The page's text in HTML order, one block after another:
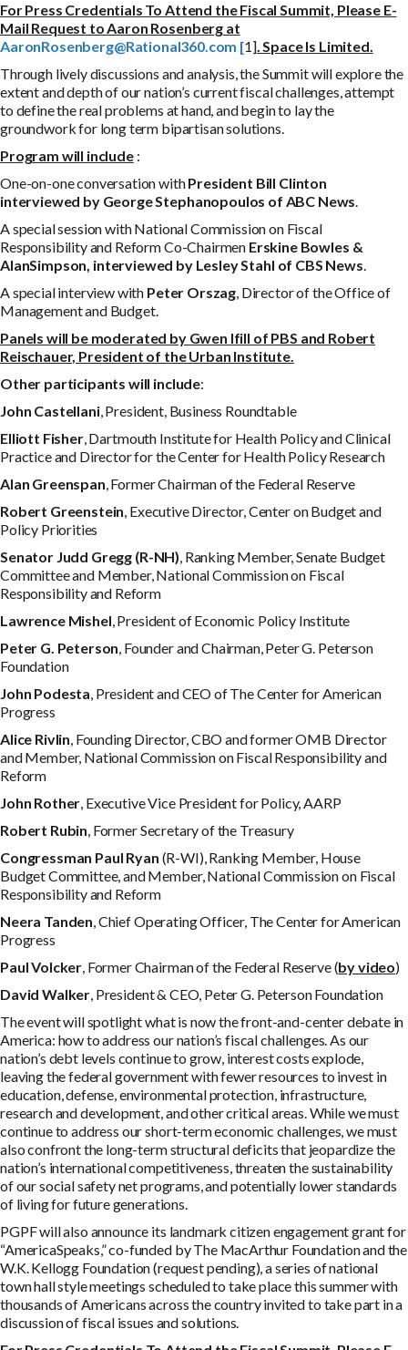
For Press Credentials To Attend the Fiscal Summit, Please E-
Mail Request to Aaron Rosenberg at
AaronRosenberg@Rational360.com [1]. Space Is Limited.
Through lively discussions and analysis, the Summit will explore the
extent and depth of our nation’s current fiscal challenges, attempt
to define the real problems at hand, and begin to lay the
groundwork for long term bipartisan solutions.
Program will include:
One-on-one conversation withPresident Bill Clinton
interviewed by George Stephanopoulos of ABC News.
A special session with National Commission on Fiscal
Responsibility and Reform Co-Chairmen Erskine Bowles &
AlanSimpson, interviewed by Lesley Stahl of CBS News.
A special interview with Peter Orszag, Director of the Office of
Management and Budget.
Panels will be moderated by Gwen Ifill of PBS and Robert
Reischauer, President of the Urban Institute.
Other participants will include:
John Castellani, President, Business Roundtable
Elliott Fisher, Dartmouth Institute for Health Policy and Clinical
Practice and Director for the Center for Health Policy Research
Alan Greenspan, Former Chairman of the Federal Reserve
Robert Greenstein, Executive Director, Center on Budget and
Policy Priorities
Senator Judd Gregg (R-NH), Ranking Member, Senate Budget
Committee and Member, National Commission on Fiscal
Responsibility and Reform
Lawrence Mishel, President of Economic Policy Institute
Peter G. Peterson, Founder and Chairman, Peter G. Peterson
Foundation
John Podesta, President and CEO of The Center for American
Progress
Alice Rivlin, Founding Director, CBO and former OMB Director
and Member, National Commission on Fiscal Responsibility and
Reform
John Rother, Executive Vice President for Policy, AARP
Robert Rubin, Former Secretary of the Treasury
Congressman Paul Ryan (R-WI), Ranking Member, House
Budget Committee, and Member, National Commission on Fiscal
Responsibility and Reform
Neera Tanden, Chief Operating Officer, The Center for American
Progress
Paul Volcker, Former Chairman of the Federal Reserve (by video)
David Walker, President & CEO, Peter G. Peterson Foundation
The event will spotlight what is now the front-and-center debate in
America: how to address our nation’s fiscal challenges. As our
nation’s debt levels continue to grow, interest costs explode,
leaving the federal government with fewer resources to invest in
education, defense, environmental protection, infrastructure,
research and development, and other critical areas. While we must
continue to address our short-term economic challenges, we must
also confront the long-term structural deficits that jeopardize the
nation’s international competitiveness, threaten the sustainability
of our social safety net programs, and potentially lower standards
of living for future generations.
PGPF will also announce its landmark citizen engagement grant for
“AmericaSpeaks,” co-funded by The MacArthur Foundation and the
W.K. Kellogg Foundation (request pending), a series of national
town hall style meetings scheduled to take place this summer with
thousands of Americans across the country invited to take part in a
discussion of fiscal issues and solutions.